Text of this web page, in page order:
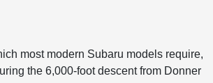
most modern Subaru models require,
the 6,000-foot descent from Donner